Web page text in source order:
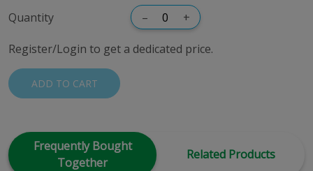
Quantity – +
Register/Login to get a dedicated price.
ADD TO CART
Frequently Bought
Together
Related Products